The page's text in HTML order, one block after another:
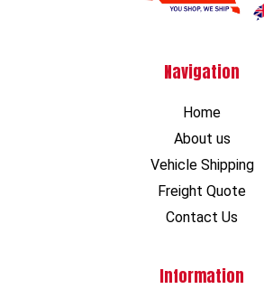
Navigation
Home
About us
Vehicle Shipping
Freight Quote
Contact Us
Information